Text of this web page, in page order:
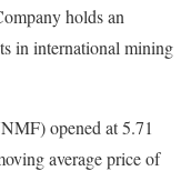
holds an
in international mining
opened at 5.71
average price of